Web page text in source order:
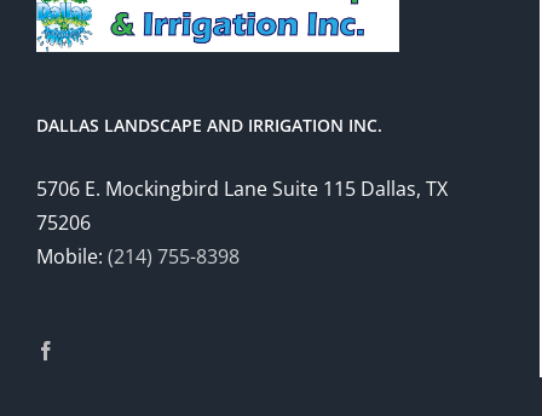
DALLAS LANDSCAPE AND IRRIGATION INC.
5706 E. Mockingbird Lane Suite 115 Dallas, TX
75206
Mobile: (214) 755-8398